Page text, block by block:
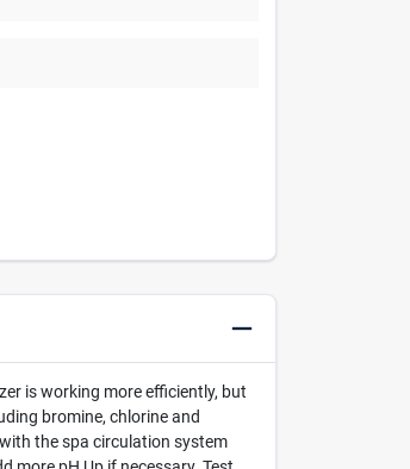
is working more efficiently, but
bromine, chlorine and
the spa circulation system